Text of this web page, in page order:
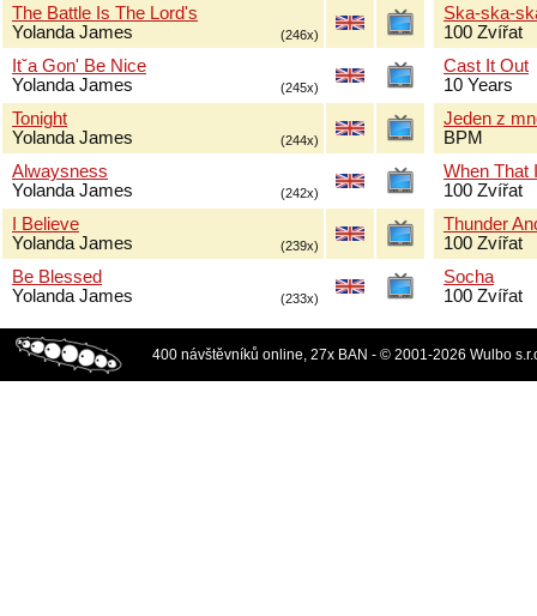
The Battle Is The Lord's
Yolanda James
(246x)
Itˇa Gon' Be Nice
Yolanda James
(245x)
Tonight
Yolanda James
(244x)
Alwaysness
Yolanda James
(242x)
I Believe
Yolanda James
(239x)
Be Blessed
Yolanda James
(233x)
Ska-ska-
100 Zvířat
Cast It Out
10 Years
Jeden z
BPM
When That
100 Zvířat
Thunder
100 Zvířat
Socha
100 Zvířat
400 návštěvníků online, 27x BAN - © 2001-2026 Wulbo